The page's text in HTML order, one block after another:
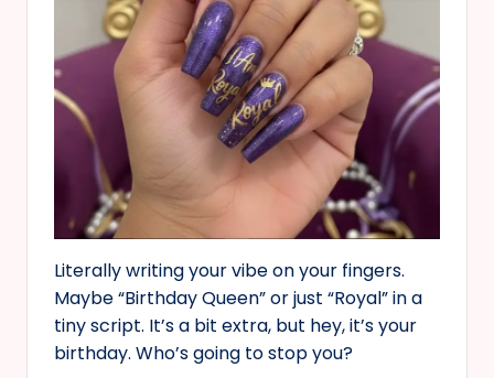
Literally writing your vibe on your fingers.
Maybe “Birthday Queen” or just “Royal” in a
tiny script. It’s a bit extra, but hey, it’s your
birthday. Who’s going to stop you?